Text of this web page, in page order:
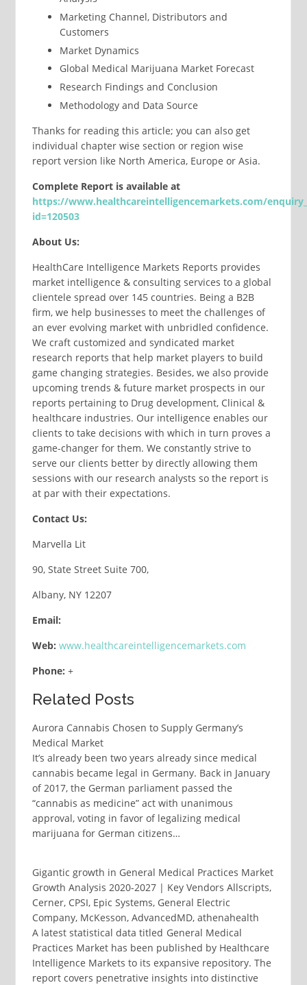
Marketing Channel, Distributors and
Customers
Market Dynamics
Global Medical Marijuana Market Forecast
Research Findings and Conclusion
Methodology and Data Source
Thanks for reading this article; you can also get
individual chapter wise section or region wise
report version like North America, Europe or Asia.
Complete Report is available at
https://www.healthcareintelligencemarkets.com/
id=120503
About Us:
HealthCare Intelligence Markets Reports provides
market intelligence & consulting services to a global
clientele spread over 145 countries. Being a B2B
firm, we help businesses to meet the challenges of
an ever evolving market with unbridled confidence.
We craft customized and syndicated market
research reports that help market players to build
game changing strategies. Besides, we also provide
upcoming trends & future market prospects in our
reports pertaining to Drug development, Clinical &
healthcare industries. Our intelligence enables our
clients to take decisions with which in turn proves a
game-changer for them. We constantly strive to
serve our clients better by directly allowing them
sessions with our research analysts so the report is
at par with their expectations.
Contact Us:
Marvella Lit
90, State Street Suite 700,
Albany, NY 12207
Email:
Web: www.healthcareintelligencemarkets.com
Phone: +
Related Posts
Aurora Cannabis Chosen to Supply Germany’s
Medical Market
It’s already been two years already since medical
cannabis became legal in Germany. Back in January
of 2017, the German parliament passed the
“cannabis as medicine” act with unanimous
approval, voting in favor of legalizing medical
marijuana for German citizens…
Gigantic growth in General Medical Practices Market
Growth Analysis 2020-2027 | Key Vendors Allscripts,
Cerner, CPSI, Epic Systems, General Electric
Company, McKesson, AdvancedMD, athenahealth
A latest statistical data titled General Medical
Practices Market has been published by Healthcare
Intelligence Markets to its expansive repository. The
report covers penetrative insights into distinctive